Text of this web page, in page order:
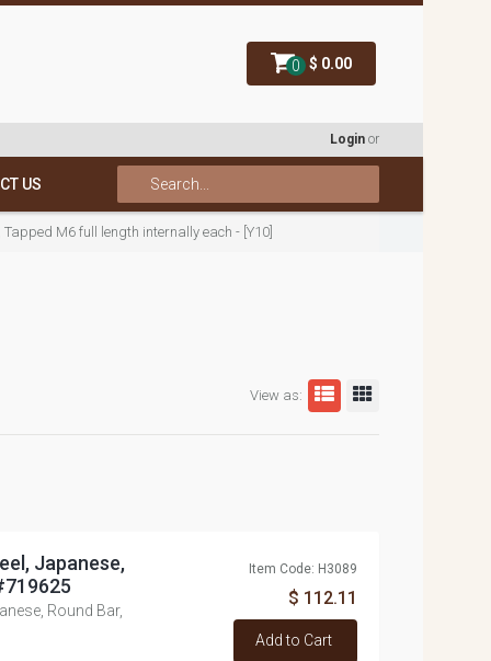
0 $ 0.00
Login or
US
M6 full length internally each - [Y10]
View as:
Japanese,
Round Bar,
Item Code: H3089
$ 112.11
Add to Cart